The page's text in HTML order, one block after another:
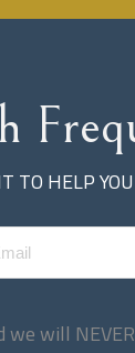
TO HELP
we will